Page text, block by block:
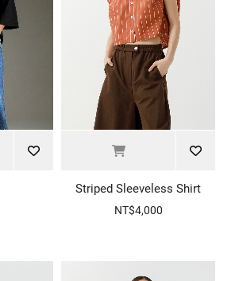
Striped Sleeveless Shirt
NT$4,000